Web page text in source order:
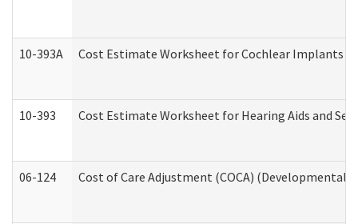
10-393A Cost Estimate Worksheet for Cochlear Implants
10-393 Cost Estimate Worksheet for Hearing Aids and
06-124 Cost of Care Adjustment (COCA) (Developmental